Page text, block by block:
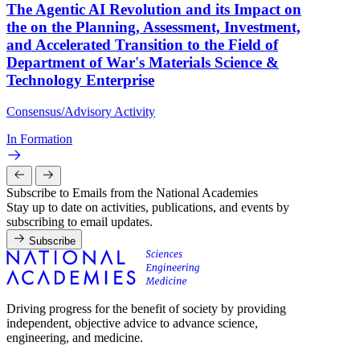
The Agentic AI Revolution and its Impact on
the on the Planning, Assessment, Investment,
and Accelerated Transition to the Field of
Department of War's Materials Science &
Technology Enterprise
Consensus/Advisory Activity
In Formation
Subscribe to Emails from the National Academies
Stay up to date on activities, publications, and events by
subscribing to email updates.
Subscribe
Driving progress for the benefit of society by providing
independent, objective advice to advance science,
engineering, and medicine.